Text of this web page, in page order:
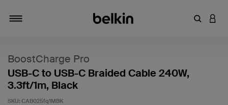
Enter
BoostCharge Pro
USB-C to USB-C Braided Cable 240W,
3.3ft/1m, Black
SKU: CAB025fq1MBK